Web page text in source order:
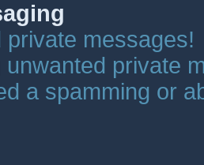
private messages!
unwanted private
a spamming or